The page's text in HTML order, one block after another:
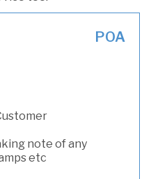
POA
note of any
etc